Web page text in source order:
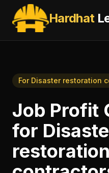
Hardhat
For Disaster restoration
Job Profit
for
restoration